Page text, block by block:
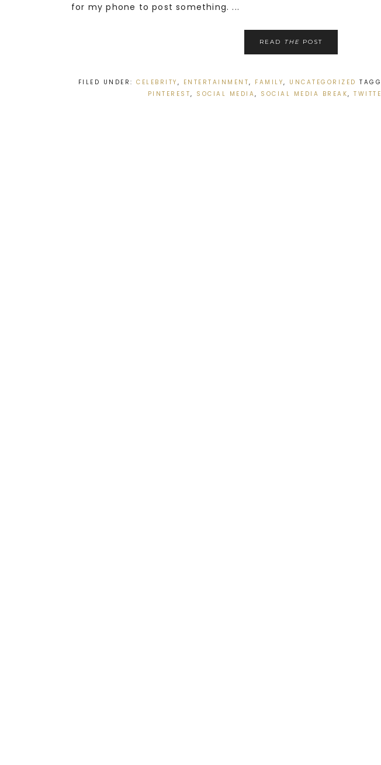
for my phone to post something. ...
READ THE POST
FILED UNDER:CELEBRITY , ENTERTAINMENT, FAMILY, UNCATEGORIZED
PINTEREST, SOCIAL MEDIA, SOCIAL MEDIA BREAK,